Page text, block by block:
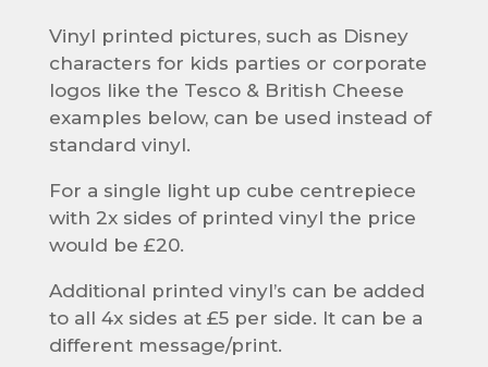
Vinyl printed pictures, such as Disney
characters for kids parties or corporate
logos like the Tesco & British Cheese
examples below, can be used instead of
standard vinyl.
For a single light up cube centrepiece
with 2x sides of printed vinyl the price
would be £20.
Additional printed vinyl’s can be added
to all 4x sides at £5 per side. It can be a
different message/print.